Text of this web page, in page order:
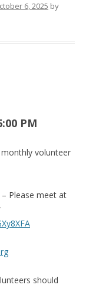
6, 2025 by
:00 PM
volunteer
– Please meet at
should